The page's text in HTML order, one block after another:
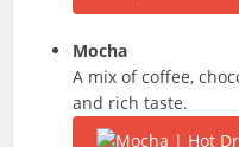
Mocha
A mix of coffee,
and rich taste.